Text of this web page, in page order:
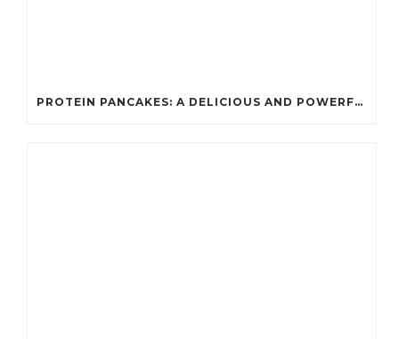
PROTEIN PANCAKES: A DELICIOUS AND POWERFUL FUEL FOR ATHLETES